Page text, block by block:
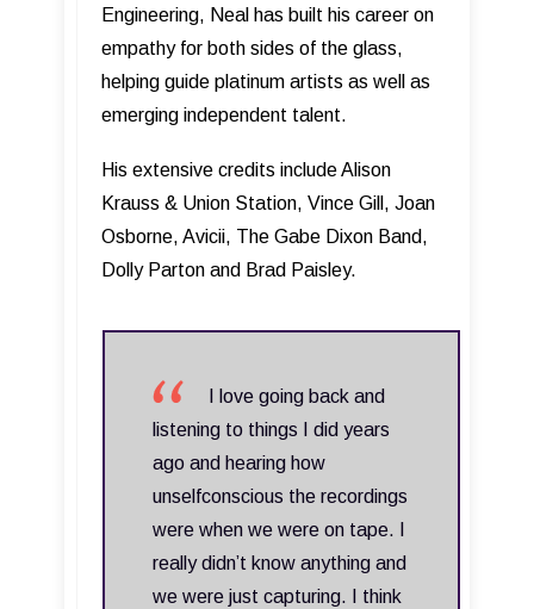
Engineering, Neal has built his career on
empathy for both sides of the glass,
helping guide platinum artists as well as
emerging independent talent.
His extensive credits include Alison
Krauss & Union Station, Vince Gill, Joan
Osborne, Avicii, The Gabe Dixon Band,
Dolly Parton and Brad Paisley.
I love going back and
listening to things I did years
ago and hearing how
unselfconscious the recordings
were when we were on tape. I
really didn’t know anything and
we were just capturing. I think